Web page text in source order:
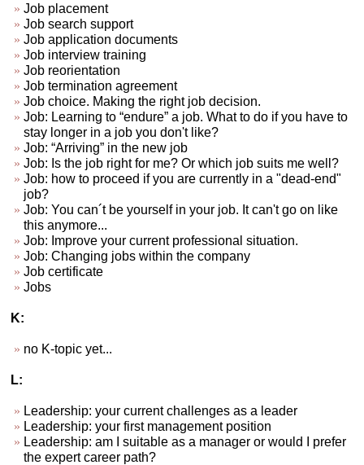
Job placement
Job search support
Job application documents
Job interview training
Job reorientation
Job termination agreement
Job choice. Making the right job decision.
Job: Learning to “endure” a job. What to do if you have to
stay longer in a job you don't like?
Job: “Arriving” in the new job
Job: Is the job right for me? Or which job suits me well?
Job: how to proceed if you are currently in a "dead-end"
job?
Job: You can´t be yourself in your job. It can't go on like
this anymore...
Job: Improve your current professional situation.
Job: Changing jobs within the company
Job certificate
Jobs
K:
no K-topic yet...
L:
Leadership: your current challenges as a leader
Leadership: your first management position
Leadership: am I suitable as a manager or would I prefer
the expert career path?